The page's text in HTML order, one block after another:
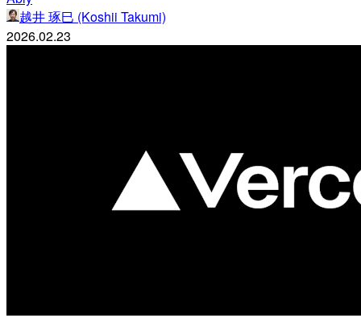
越井 琢巳 (Koshii Takumi)
2026.02.23